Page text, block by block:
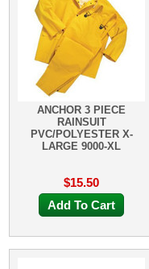
ANCHOR 3 PIECE
RAINSUIT
PVC/POLYESTER X-
LARGE 9000-XL
$15.50
Add To Cart